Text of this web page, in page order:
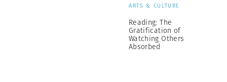
ARTS & CULTURE
Reading: The
Gratification of
Watching Others
Absorbed